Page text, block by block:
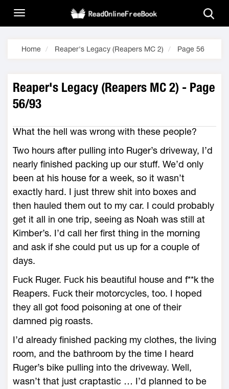
Home Reaper's Legacy (Reapers MC 2) Page 56
Reaper's Legacy (Reapers MC 2) - Page
56/93
What the hell was wrong with these people?
Two hours after pulling into Ruger’s driveway, I’d
nearly finished packing up our stuff. We’d only
been at his house for a week, so it wasn’t
exactly hard. I just threw shit into boxes and
then hauled them out to my car. I could probably
get it all in one trip, seeing as Noah was still at
Kimber’s. I’d call her first thing in the morning
and ask if she could put us up for a couple of
days.
Fuck Ruger. Fuck his beautiful house and f**k the
Reapers. Fuck their motorcycles, too. I hoped
they all got food poisoning at one of their
damned pig roasts.
I’d already finished packing my clothes, the living
room, and the bathroom by the time I heard
Ruger’s bike pulling into the driveway. Well,
wasn’t that just craptastic … I’d planned to be